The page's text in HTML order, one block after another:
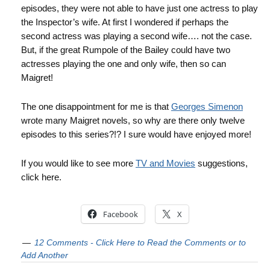
episodes, they were not able to have just one actress to play
the Inspector’s wife. At first I wondered if perhaps the
second actress was playing a second wife…. not the case.
But, if the great Rumpole of the Bailey could have two
actresses playing the one and only wife, then so can
Maigret!
The one disappointment for me is that Georges Simenon
wrote many Maigret novels, so why are there only twelve
episodes to this series?!? I sure would have enjoyed more!
If you would like to see more TV and Movies suggestions,
click here.
Facebook X
12 Comments - Click Here to Read the Comments or to
Add Another